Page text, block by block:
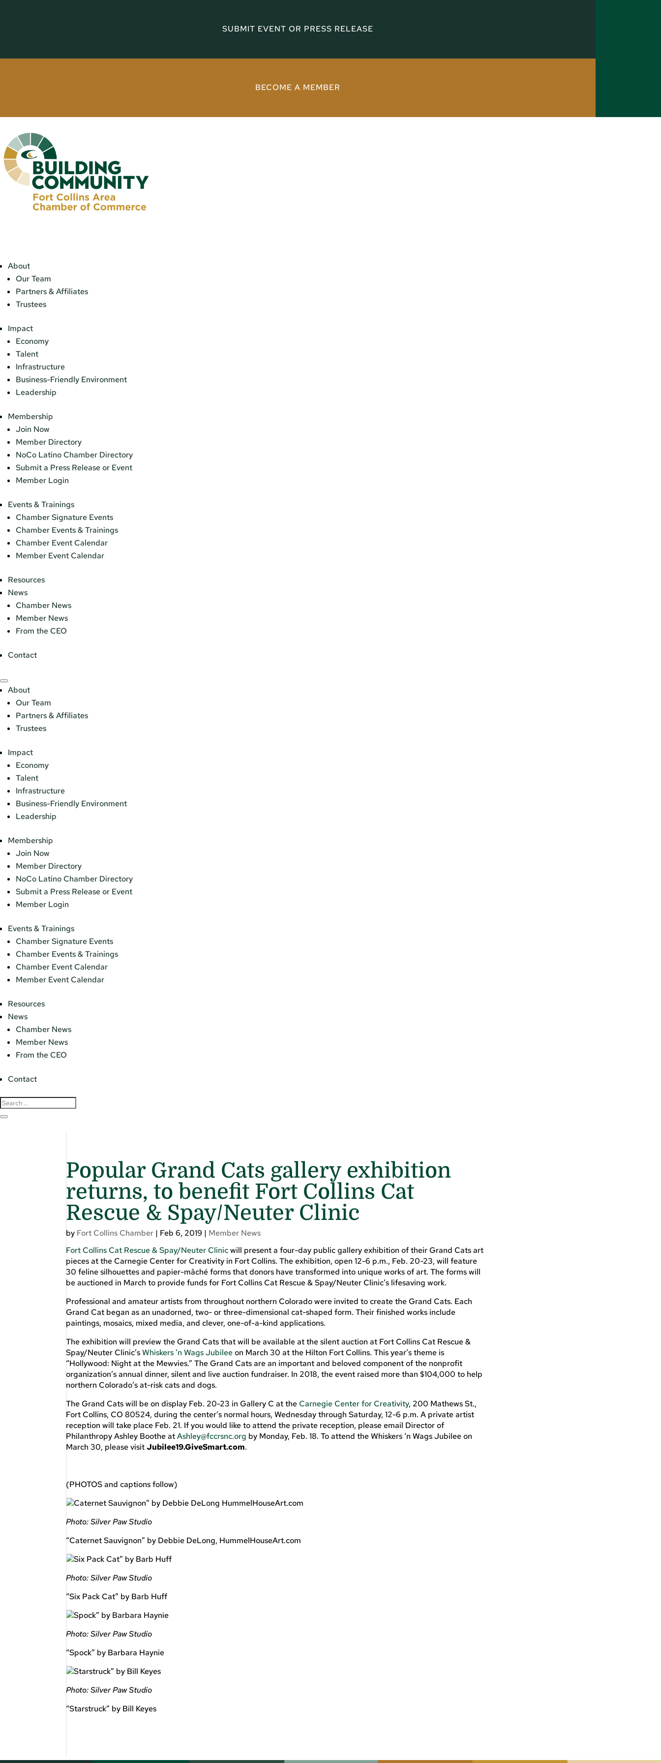
SUBMIT EVENT OR PRESS RELEASE
BECOME A MEMBER
About
Our Team
Partners & Affiliates
Trustees
Impact
Economy
Talent
Infrastructure
Business-Friendly Environment
Leadership
Membership
Join Now
Member Directory
NoCo Latino Chamber Directory
Submit a Press Release or Event
Member Login
Events & Trainings
Chamber Signature Events
Chamber Events & Trainings
Chamber Event Calendar
Member Event Calendar
Resources
News
Chamber News
Member News
From the CEO
Contact
About
Our Team
Partners & Affiliates
Trustees
Impact
Economy
Talent
Infrastructure
Business-Friendly Environment
Leadership
Membership
Join Now
Member Directory
NoCo Latino Chamber Directory
Submit a Press Release or Event
Member Login
Events & Trainings
Chamber Signature Events
Chamber Events & Trainings
Chamber Event Calendar
Member Event Calendar
Resources
News
Chamber News
Member News
From the CEO
Contact
Popular Grand Cats gallery exhibition
returns, to benefit Fort Collins Cat
Rescue & Spay/Neuter Clinic
by Fort Collins Chamber | Feb 6, 2019 | Member News
Fort Collins Cat Rescue & Spay/Neuter Clinicwill present a four-day public gallery exhibition of their Grand Cats art
pieces at the Carnegie Center for Creativity in Fort Collins. The exhibition, open 12-6 p.m., Feb. 20-23, will feature
30 feline silhouettes and papier-mâché forms that donors have transformed into unique works of art. The forms will
be auctioned in March to provide funds for Fort Collins Cat Rescue & Spay/Neuter Clinic’s lifesaving work.
Professional and amateur artists from throughout northern Colorado were invited to create the Grand Cats. Each
Grand Cat began as an unadorned, two- or three-dimensional cat-shaped form. Their finished works include
paintings, mosaics, mixed media, and clever, one-of-a-kind applications.
The exhibition will preview the Grand Cats that will be available at the silent auction at Fort Collins Cat Rescue &
Spay/Neuter Clinic’sWhiskers ’n Wags Jubileeon March 30 at the Hilton Fort Collins. This year’s theme is
“Hollywood: Night at the Mewvies.” The Grand Cats are an important and beloved component of the nonprofit
organization’s annual dinner, silent and live auction fundraiser. In 2018, the event raised more than $104,000 to help
northern Colorado’s at-risk cats and dogs.
The Grand Cats will be on display Feb. 20-23 in Gallery C at theCarnegie Center for Creativity, 200 Mathews St.,
Fort Collins, CO 80524, during the center’s normal hours, Wednesday through Saturday, 12-6 p.m. A private artist
reception will take place Feb. 21. If you would like to attend the private reception, please email Director of
Philanthropy Ashley Boothe atAshley@fccrsnc.org by Monday, Feb. 18. To attend the Whiskers ‘n Wags Jubilee on
March 30, please visitJubilee19.GiveSmart.com.
(PHOTOS and captions follow)
Photo: Silver Paw Studio
“Caternet Sauvignon” by Debbie DeLong, HummelHouseArt.com
Photo: Silver Paw Studio
“Six Pack Cat” by Barb Huff
Photo: Silver Paw Studio
“Spock” by Barbara Haynie
Photo: Silver Paw Studio
“Starstruck” by Bill Keyes